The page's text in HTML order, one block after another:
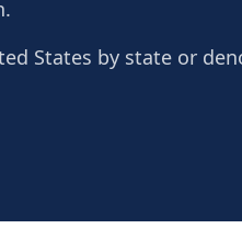
States by state or